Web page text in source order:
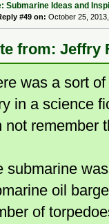
Submarine Ideas and
#49 on: October 25,
from: Jeffry
was a sort
in a science
not remember
submarine
oil
of